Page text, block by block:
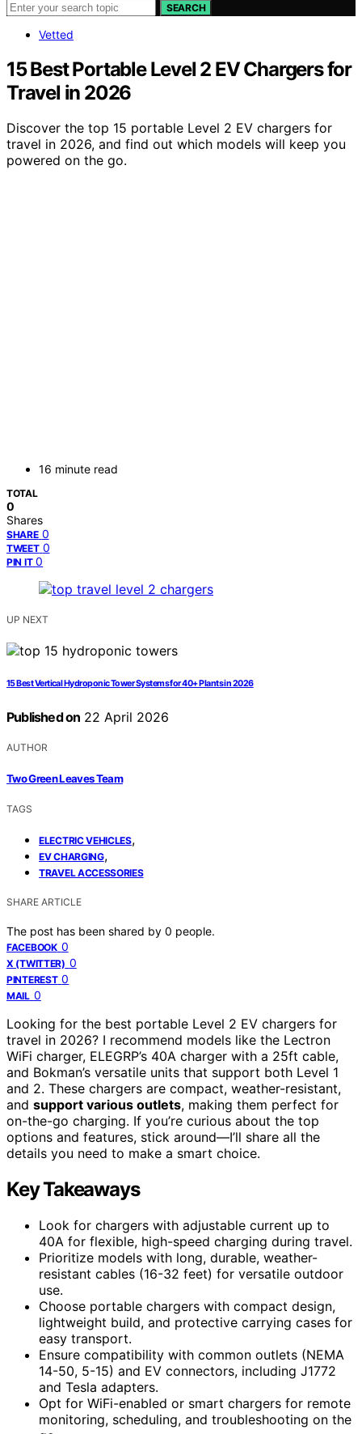
SEARCH
Vetted
15 Best Portable Level 2 EV Chargers for
Travel in 2026
Discover the top 15 portable Level 2 EV chargers for
travel in 2026, and find out which models will keep you
powered on the go.
16 minute read
TOTAL
0
Shares
SHARE 0
TWEET 0
PIN IT 0
UP NEXT
15 Best Vertical Hydroponic Tower Systems for 40+ Plants in 2026
Published on 22 April 2026
AUTHOR
Two Green Leaves Team
TAGS
ELECTRIC VEHICLES,
EV CHARGING,
TRAVEL ACCESSORIES
SHARE ARTICLE
The post has been shared by 0 people.
FACEBOOK 0
X (TWITTER) 0
PINTEREST 0
MAIL 0
Looking for the best portable Level 2 EV chargers for
travel in 2026? I recommend models like the Lectron
WiFi charger, ELEGRP’s 40A charger with a 25ft cable,
and Bokman’s versatile units that support both Level 1
and 2. These chargers are compact, weather-resistant,
and support various outlets, making them perfect for
on-the-go charging. If you’re curious about the top
options and features, stick around—I’ll share all the
details you need to make a smart choice.
Key Takeaways
Look for chargers with adjustable current up to
40A for flexible, high-speed charging during travel.
Prioritize models with long, durable, weather-
resistant cables (16-32 feet) for versatile outdoor
use.
Choose portable chargers with compact design,
lightweight build, and protective carrying cases for
easy transport.
Ensure compatibility with common outlets (NEMA
14-50, 5-15) and EV connectors, including J1772
and Tesla adapters.
Opt for WiFi-enabled or smart chargers for remote
monitoring, scheduling, and troubleshooting on the